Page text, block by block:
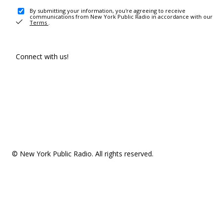
By submitting your information, you're agreeing to receive
communications from New York Public Radio in accordance with our
Terms .
Connect with us!
© New York Public Radio. All rights reserved.